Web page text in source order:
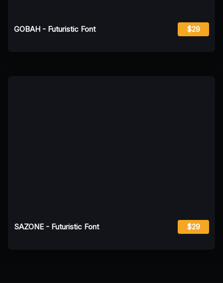
GOBAH - Futuristic Font $29
SAZONE - Futuristic Font $29